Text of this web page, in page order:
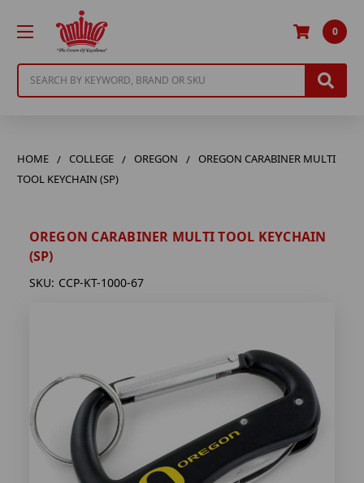
0
HOME COLLEGE OREGON
OREGON CARABINER MULTI
TOOL KEYCHAIN (SP)
OREGON CARABINER MULTI TOOL KEYCHAIN
(SP)
SKU: CCP-KT-1000-67